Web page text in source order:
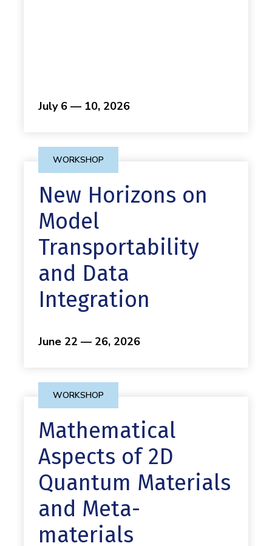
July 6 — 10, 2026
WORKSHOP
New Horizons on
Model
Transportability
and Data
Integration
June 22 — 26, 2026
WORKSHOP
Mathematical
Aspects of 2D
Quantum Materials
and Meta-
materials